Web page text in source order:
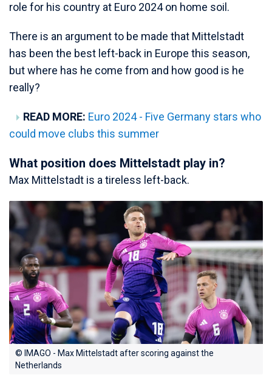
role for his country at Euro 2024 on home soil.
There is an argument to be made that Mittelstadt
has been the best left-back in Europe this season,
but where has he come from and how good is he
really?
READ MORE: Euro 2024 - Five Germany stars who
could move clubs this summer
What position does Mittelstadt play in?
Max Mittelstadt is a tireless left-back.
© IMAGO - Max Mittelstadt after scoring against the
Netherlands